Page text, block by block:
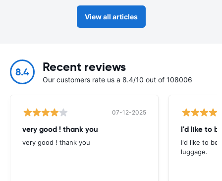
View all articles
8.4 Recent reviews
Our customers rate us a 8.4/10 out of 108006
07-12-2025
very good ! thank you
very good ! thank you
I'd like to
I'd like to be
luggage.